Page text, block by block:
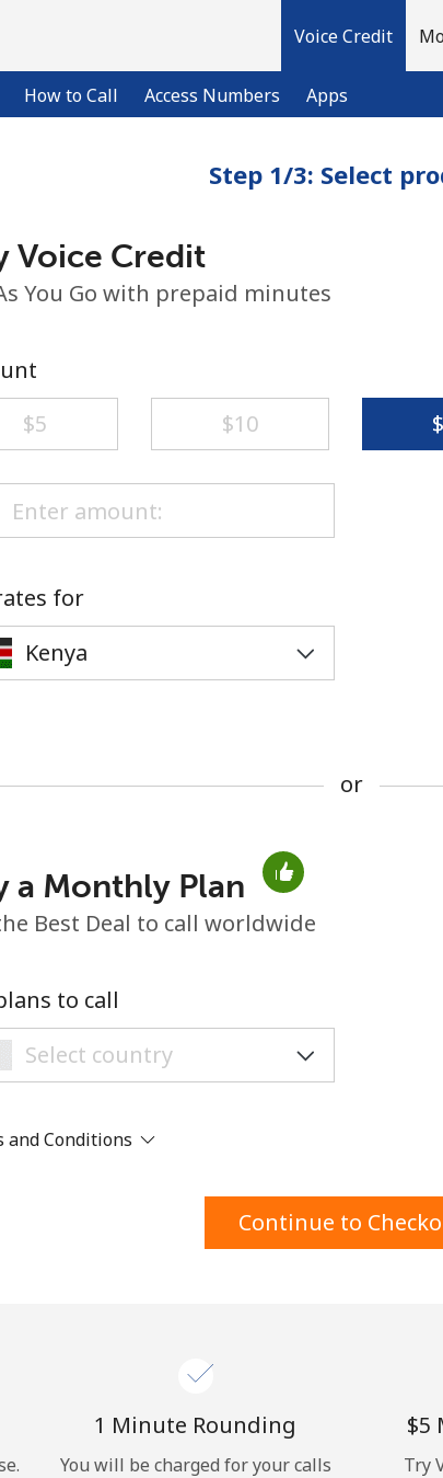
Voice Credit
How to Call Access Numbers Apps
Minimum 8 characters
Stay in touch to get our best deals.
By opening an account on this
Step 1/3: Select
Voice Credit
You Go with prepaid minutes
⁦$5⁩
⁦$10⁩
for
or
a Monthly Plan
Best Deal to call worldwide
to call
and Conditions
Continue to
1 Minute Rounding
You will be charged for your calls
⁦$5⁩
Try